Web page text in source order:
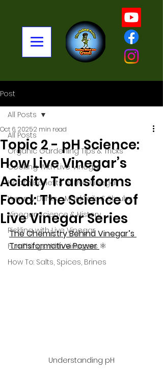
Post
All Posts
Organic Gardening Tips & Tricks
Cooking With Live Vinegar
Health Benefits of Live Vinegar
Yummy Drinks - MockTails & Shrubs
Vinegar: Science & History
Pickling with Live Vinegar
Fun Things With Vinegars
How To: Salts, Spices, Brines
All Posts
Topic 2 - pH Science:
How Live Vinegar’s
Acidity Transforms
Food: The Science of
Live Vinegar Series
Oct 6, 20252 min read
The Chemistry Behind Vinegar’s
Transformative Power ⚛️
Understanding pH